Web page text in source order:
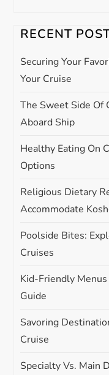
v
i
g
a
t
i
o
n
RECENT
Securing Your
Your Cruise
The Sweet Side Of
Aboard Ship
Healthy Eating On
Options
Religious Dietary
Accommodate
Poolside Bites:
Cruises
Kid-Friendly Menus
Guide
Savoring
Cruise
Specialty Vs. Main